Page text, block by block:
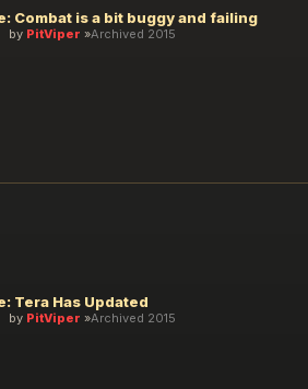
Combat is a bit buggy and failing
by PitViper Archived 2015
Tera Has Updated
by PitViper Archived 2015